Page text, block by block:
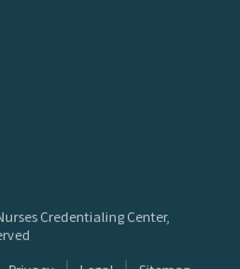
Credentialing Center,